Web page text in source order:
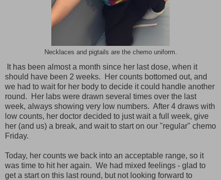
Necklaces and pigtails are the chemo uniform.
It has been almost a month since her last dose, when it
should have been 2 weeks. Her counts bottomed out, and
we had to wait for her body to decide it could handle another
round. Her labs were drawn several times over the last
week, always showing very low numbers. After 4 draws with
low counts, her doctor decided to just wait a full week, give
her (and us) a break, and wait to start on our "regular" chemo
Friday.
Today, her counts we back into an acceptable range, so it
was time to hit her again. We had mixed feelings - glad to
get a start on this last round, but not looking forward to